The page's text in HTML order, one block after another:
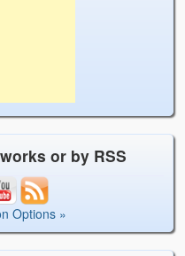
or by RSS
Options »